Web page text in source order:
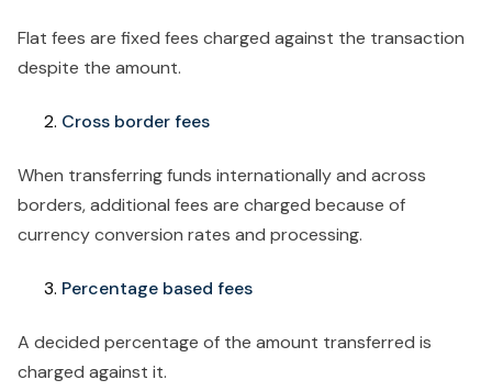
Flat fees are fixed fees charged against the transaction
despite the amount.
Cross border fees
When transferring funds internationally and across
borders, additional fees are charged because of
currency conversion rates and processing.
Percentage based fees
A decided percentage of the amount transferred is
charged against it.